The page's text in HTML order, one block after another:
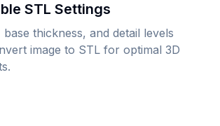
STL Settings
thickness, and detail levels
image to STL for optimal 3D